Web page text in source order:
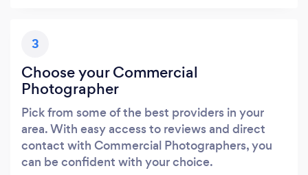
3
Choose your Commercial
Photographer
Pick from some of the best providers in your
area. With easy access to reviews and direct
contact with Commercial Photographers, you
can be confident with your choice.